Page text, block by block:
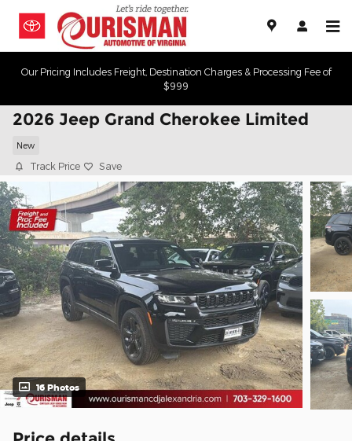
Our Pricing Includes Freight, Destination Charges & Processing Fee of
$999
2026 Jeep Grand Cherokee Limited
New
Track Price Save
16 Photos